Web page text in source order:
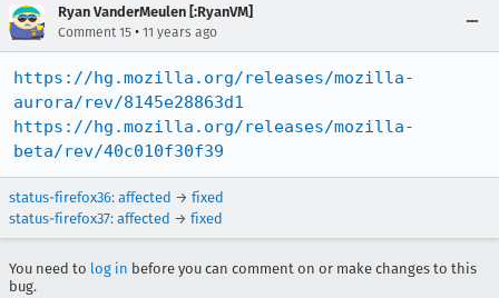
Ryan VanderMeulen [:RyanVM]
Comment 15 • 11 years ago
https://hg.mozilla.org/releases/mozilla-
aurora/rev/8145e28863d1
https://hg.mozilla.org/releases/mozilla-
beta/rev/40c010f30f39
status-firefox36: affected → fixed
status-firefox37: affected → fixed
You need to log in before you can comment on or make changes to this
bug.